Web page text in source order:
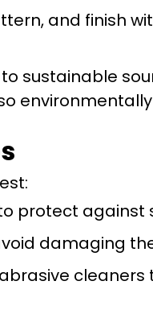
and finish
sustainable
protect against
damaging